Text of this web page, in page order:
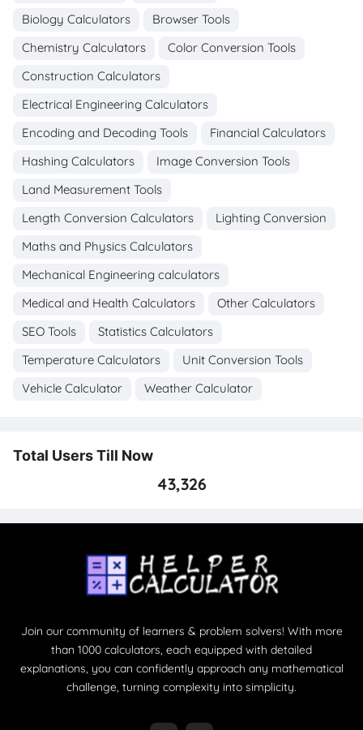
Biology Calculators
Browser Tools
Chemistry Calculators
Color Conversion Tools
Construction Calculators
Electrical Engineering Calculators
Encoding and Decoding Tools
Financial Calculators
Hashing Calculators
Image Conversion Tools
Land Measurement Tools
Length Conversion Calculators
Lighting Conversion
Maths and Physics Calculators
Mechanical Engineering calculators
Medical and Health Calculators
Other Calculators
SEO Tools
Statistics Calculators
Temperature Calculators
Unit Conversion Tools
Vehicle Calculator
Weather Calculator
Total Users Till Now
43,326
Join our community of learners & problem solvers! With more
than 1000 calculators, each equipped with detailed
explanations, you can confidently approach any mathematical
challenge, turning complexity into simplicity.